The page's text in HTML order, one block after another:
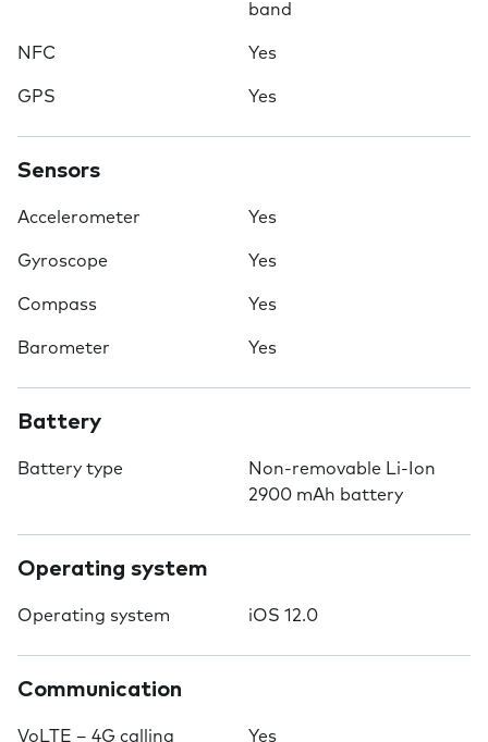
band
NFC Yes
GPS Yes
Sensors
Accelerometer Yes
Gyroscope Yes
Compass Yes
Barometer Yes
Battery
Battery type
Non-removable Li-Ion
2900 mAh battery
Operating system
Operating system iOS 12.0
Communication
VoLTE – 4G calling Yes